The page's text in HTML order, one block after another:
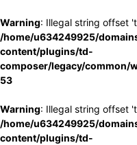
Warning: Illegal string offset
/home/u634249925/
content/plugins/td-
composer/legacy/common/
53
Warning: Illegal string offset
/home/u634249925/
content/plugins/td-